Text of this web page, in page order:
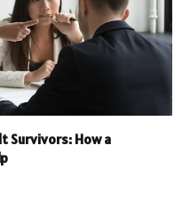
Survivors: How a